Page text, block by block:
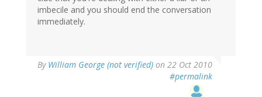
imbecile and you should end the conversation
immediately.
By William George (not verified) on 22 Oct 2010
#permalink